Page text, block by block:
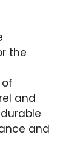
the
and
and